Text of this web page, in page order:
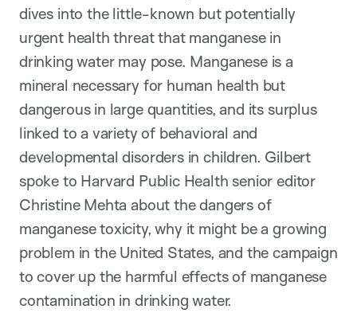
dives into the little-known but potentially
urgent health threat that manganese in
drinking water may pose. Manganese is a
mineral necessary for human health but
dangerous in large quantities, and its surplus
linked to a variety of behavioral and
developmental disorders in children. Gilbert
spoke to Harvard Public Health senior editor
Christine Mehta about the dangers of
manganese toxicity, why it might be a growing
problem in the United States, and the campaign
to cover up the harmful effects of manganese
contamination in drinking water.